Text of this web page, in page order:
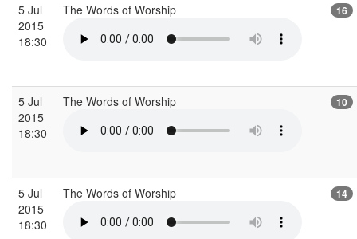
5 Jul
2015
18:30
The Words of Worship 16
5 Jul
2015
18:30
The Words of Worship 10
5 Jul
2015
18:30
The Words of Worship 14